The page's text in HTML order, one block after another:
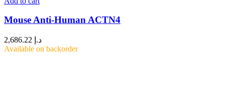
Mouse Anti-Human ACTN4
د.إ
Available on backorder